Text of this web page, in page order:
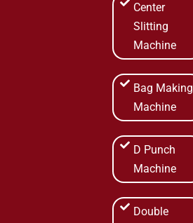
Center
Slitting
Machine
Bag Making
Machine
D Punch
Machine
Double